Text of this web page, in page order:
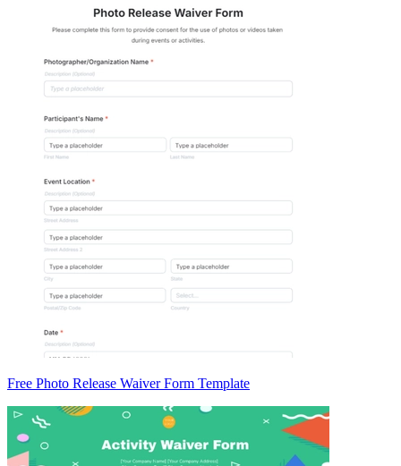
Free Photo Release Waiver Form Template